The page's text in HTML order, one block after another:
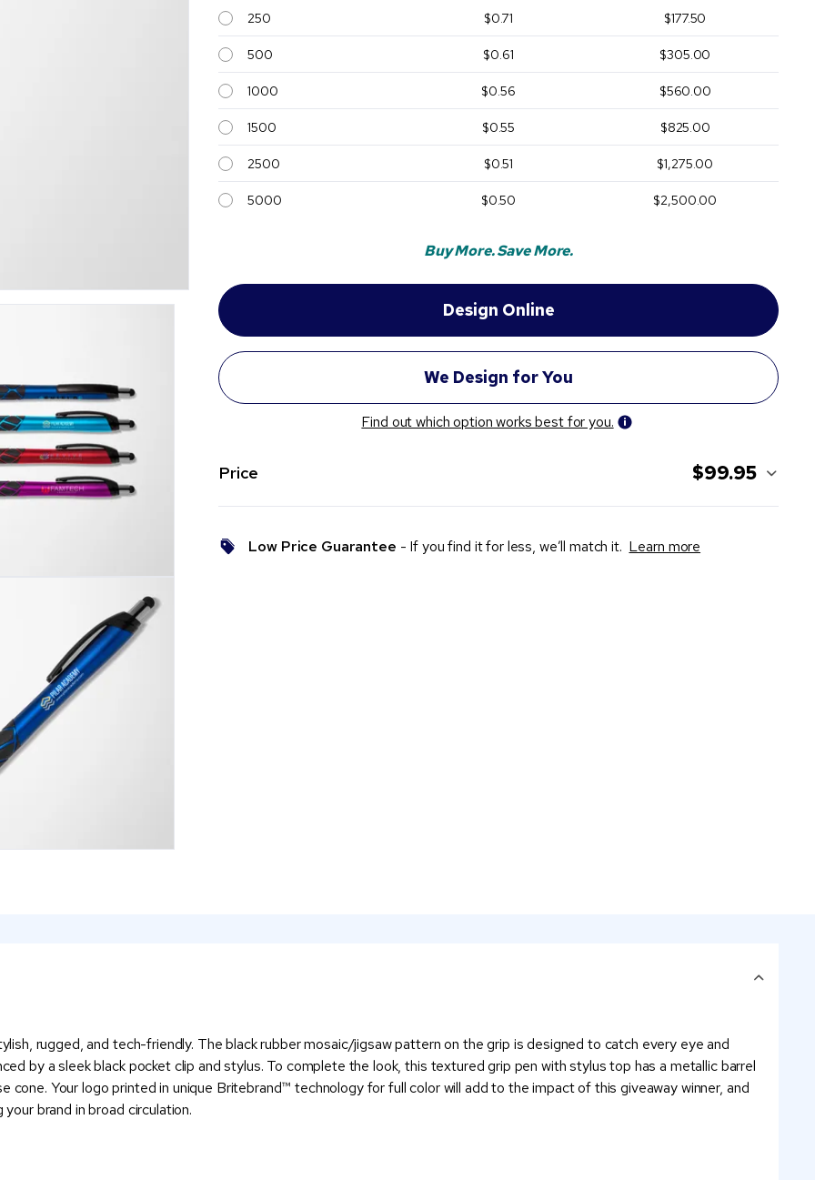
250 $0.71 $177.50
500 $0.61 $305.00
1000 $0.56 $560.00
1500 $0.55 $825.00
2500 $0.51 $1,275.00
5000 $0.50 $2,500.00
Buy More. Save More.
Find out which option works best for you.
Price $99.95
Low Price Guarantee - If you find it for less, we’ll match it. Learn more
rugged, and tech-friendly. The black rubber mosaic/jigsaw pattern on the grip is designed to catch every eye and
by a sleek black pocket clip and stylus. To complete the look, this textured grip pen with stylus top has a metallic barrel
Your logo printed in unique Britebrand™ technology for full color will add to the impact of this giveaway winner, and
brand in broad circulation.